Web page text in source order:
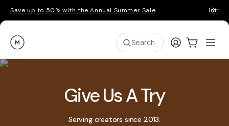
Save up to 50% with the Annual Summer Sale
Moment Search LoginCart:0
Give Us A Try
Serving creators since 2013.